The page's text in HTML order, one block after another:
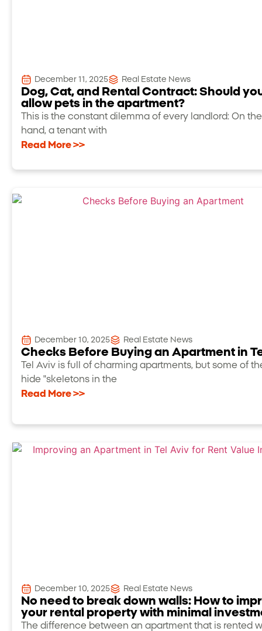
December 11, 2025 Real Estate News
Dog, Cat, and Rental Contract: Should
allow pets in the apartment?
This is the constant dilemma of every landlord: On
hand, a tenant with
Read More >>
December 10, 2025 Real Estate News
Checks Before Buying an Apartment in
Tel Aviv is full of charming apartments, but some of
hide "skeletons in the
Read More >>
December 10, 2025 Real Estate News
No need to break down walls: How to
your rental property with minimal
The difference between an apartment that is rented